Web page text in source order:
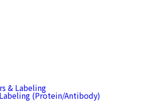
& Labeling
(Protein/Antibody)